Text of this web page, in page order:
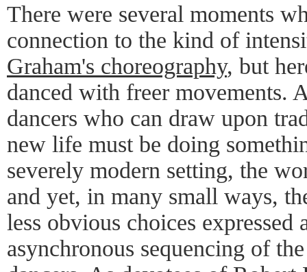
There were several moments
connection to the kind of
Graham's choreography, but
danced with freer movements.
dancers who can draw upon
new life must be doing
severely modern setting, the
and yet, in many small ways,
less obvious choices expressed
asynchronous sequencing of